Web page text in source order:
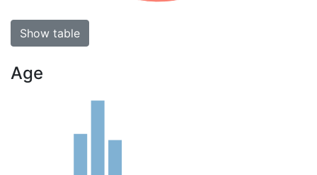
Show table
Age